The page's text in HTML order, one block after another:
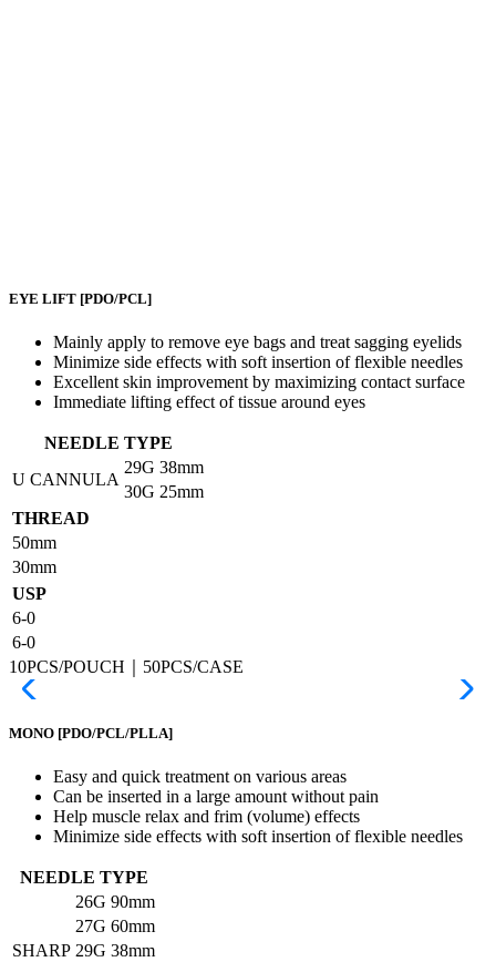
EYE LIFT [PDO/PCL]
Mainly apply to remove eye bags and treat sagging eyelids
Minimize side effects with soft insertion of flexible needles
Excellent skin improvement by maximizing contact surface
Immediate lifting effect of tissue around eyes
NEEDLE TYPE
U CANNULA
29G 38mm
30G 25mm
THREAD
50mm
30mm
USP
6-0
6-0
10PCS/POUCH｜50PCS/CASE
MONO [PDO/PCL/PLLA]
Easy and quick treatment on various areas
Can be inserted in a large amount without pain
Help muscle relax and frim (volume) effects
Minimize side effects with soft insertion of flexible needles
NEEDLE TYPE
SHARP
26G 90mm
27G 60mm
29G 38mm